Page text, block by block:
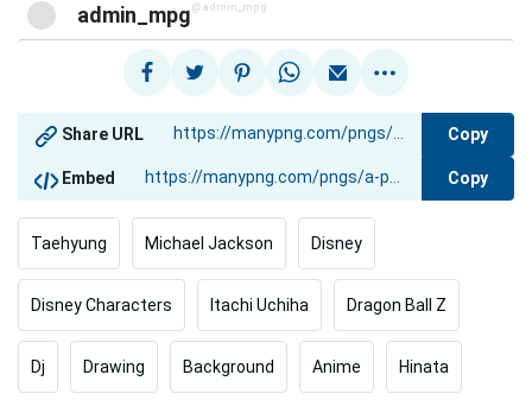
admin_mpg @admin_mpg
Share URL Copy
Embed Copy
Taehyung Michael Jackson Disney
Disney Characters Itachi Uchiha Dragon Ball Z
Dj Drawing Background Anime Hinata